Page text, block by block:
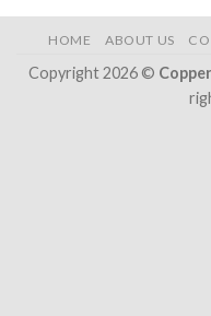
HOME ABOUT US
Copyright 2026 ©